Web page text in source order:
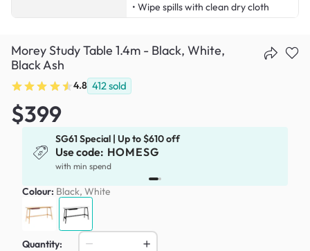
• Wipe spills with clean dry cloth
Morey Study Table 1.4m - Black, White,
Black Ash
4.8 412sold
$399
SG61 Special | Up to $610 off
Use code: HOMESG
with min spend
Colour: Black, White
Quantity: